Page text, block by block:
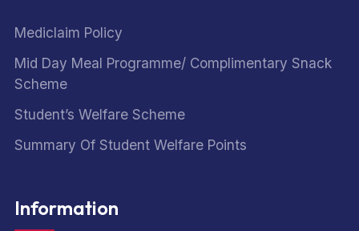
Mediclaim Policy
Mid Day Meal Programme/ Complimentary Snack
Scheme
Student’s Welfare Scheme
Summary Of Student Welfare Points
Information